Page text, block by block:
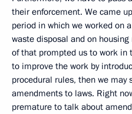
their enforcement. We came
period in which we worked on
waste disposal and on
of that prompted us to work in
to improve the work by
procedural rules, then we may
amendments to laws. Right
premature to talk about